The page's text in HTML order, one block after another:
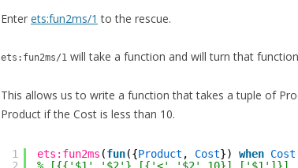
Enter ets:fun2ms/1 to the rescue.
ets:fun2ms/1 will take a function and will turn that
This allows us to write a function that takes a tuple of
Product if the Cost is less than 10.
1
ets:fun2ms (fun({Product , Cost}) when Cost